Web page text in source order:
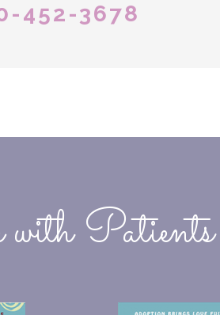
452-3678
Patients